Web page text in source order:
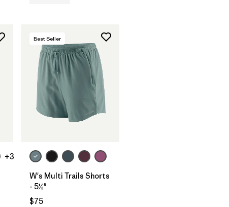
+3
Best Seller
W's Multi Trails Shorts
- 5½"
$75